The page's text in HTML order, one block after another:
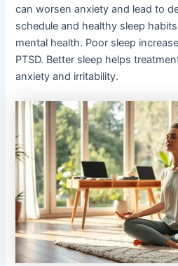
can worsen anxiety and lead to
schedule and healthy sleep
mental health. Poor sleep
PTSD. Better sleep helps
anxiety and irritability.